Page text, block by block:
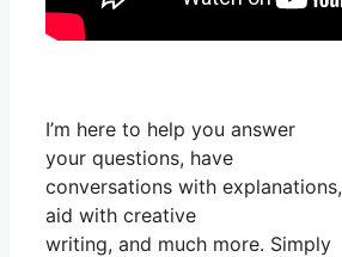
I’m here to help you answer
your questions, have
conversations with explanations,
aid with creative
writing, and much more. Simply